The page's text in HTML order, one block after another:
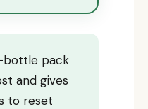
bottle pack
and gives
to reset